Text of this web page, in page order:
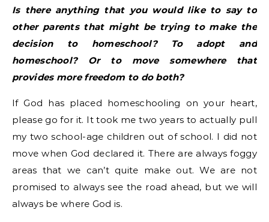
Is there anything that you would like to say to
other parents that might be trying to make the
decision to homeschool? To adopt and
homeschool? Or to move somewhere that
provides more freedom to do both?
If God has placed homeschooling on your heart,
please go for it. It took me two years to actually pull
my two school-age children out of school. I did not
move when God declared it. There are always foggy
areas that we can’t quite make out. We are not
promised to always see the road ahead, but we will
always be where God is.